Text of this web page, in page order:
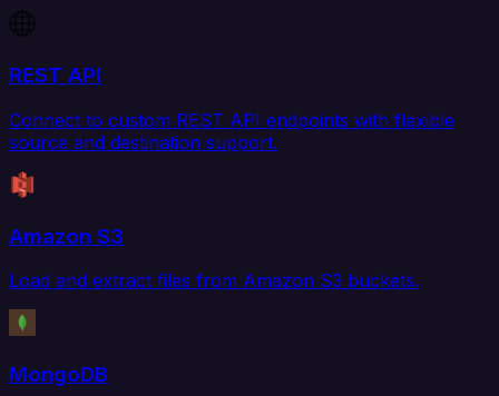
REST API
Connect to custom REST API endpoints with flexible
source and destination support.
Amazon S3
Load and extract files from Amazon S3 buckets.
MongoDB